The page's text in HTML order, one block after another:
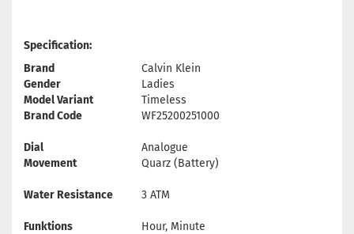
Specification:
Brand
Calvin Klein
Gender
Ladies
Model Variant
Timeless
Brand Code
WF25200251000
Dial
Analogue
Movement
Quarz (Battery)
Water Resistance 3 ATM
Funktions Hour, Minute